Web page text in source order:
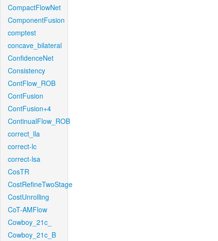
CompactFlowNet
ComponentFusion
comptest
concave_bilateral
ConfidenceNet
Consistency
ContFlow_ROB
ContFusion
ContFusion+4
ContinualFlow_ROB
correct_lla
correct-lc
correct-lsa
CosTR
CostRefineTwoStage
CostUnrolling
CoT-AMFlow
Cowboy_21c_
Cowboy_21c_B